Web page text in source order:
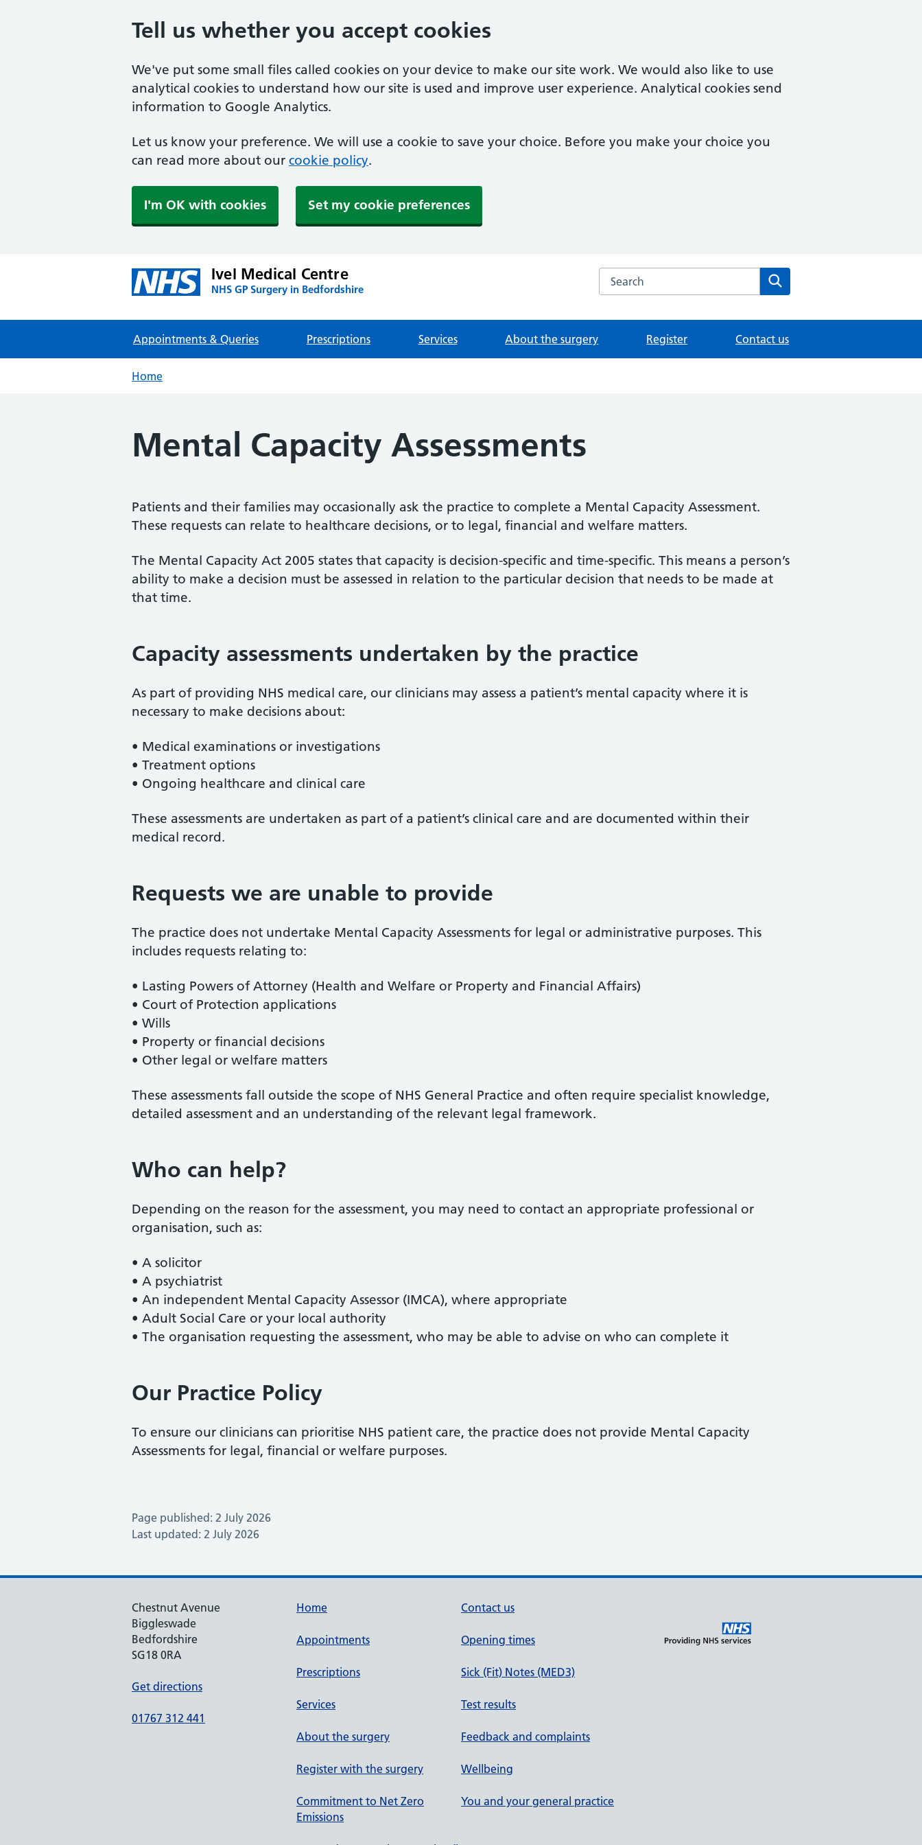
Tell us whether you accept cookies
We've put some small files called cookies on your device to make our site work. We would also like to use
analytical cookies to understand how our site is used and improve user experience. Analytical cookies send
information to Google Analytics.
Let us know your preference. We will use a cookie to save your choice. Before you make your choice you
can read more about our cookie policy.
I'm OK with cookies Set my cookie preferences
Ivel Medical Centre
NHS GP Surgery in Bedfordshire
Search the Ivel Medical Centre website
Appointments & Queries Prescriptions Services About the surgery Register Contact us
Home
Mental Capacity Assessments
Patients and their families may occasionally ask the practice to complete a Mental Capacity Assessment.
These requests can relate to healthcare decisions, or to legal, financial and welfare matters.
The Mental Capacity Act 2005 states that capacity is decision-specific and time-specific. This means a person’s
ability to make a decision must be assessed in relation to the particular decision that needs to be made at
that time.
Capacity assessments undertaken by the practice
As part of providing NHS medical care, our clinicians may assess a patient’s mental capacity where it is
necessary to make decisions about:
• Medical examinations or investigations
• Treatment options
• Ongoing healthcare and clinical care
These assessments are undertaken as part of a patient’s clinical care and are documented within their
medical record.
Requests we are unable to provide
The practice does not undertake Mental Capacity Assessments for legal or administrative purposes. This
includes requests relating to:
• Lasting Powers of Attorney (Health and Welfare or Property and Financial Affairs)
• Court of Protection applications
• Wills
• Property or financial decisions
• Other legal or welfare matters
These assessments fall outside the scope of NHS General Practice and often require specialist knowledge,
detailed assessment and an understanding of the relevant legal framework.
Who can help?
Depending on the reason for the assessment, you may need to contact an appropriate professional or
organisation, such as:
• A solicitor
• A psychiatrist
• An independent Mental Capacity Assessor (IMCA), where appropriate
• Adult Social Care or your local authority
• The organisation requesting the assessment, who may be able to advise on who can complete it
Our Practice Policy
To ensure our clinicians can prioritise NHS patient care, the practice does not provide Mental Capacity
Assessments for legal, financial or welfare purposes.
Page published: 2 July 2026
Last updated: 2 July 2026
Chestnut Avenue
Biggleswade
Bedfordshire
SG18 0RA
Get directions
01767 312 441
Home
Appointments
Prescriptions
Services
About the surgery
Register with the surgery
Commitment to Net Zero
Emissions
Contact us
Opening times
Sick (Fit) Notes (MED3)
Test results
Feedback and complaints
Wellbeing
You and your general practice